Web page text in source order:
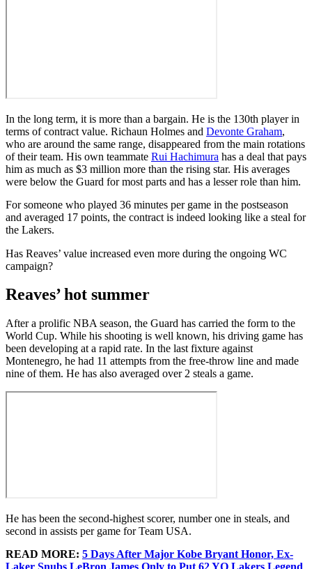
In the long term, it is more than a bargain. He is the 130th player in
terms of contract value. Richaun Holmes and Devonte Graham,
who are around the same range, disappeared from the main rotations
of their team. His own teammate Rui Hachimura has a deal that pays
him as much as $3 million more than the rising star. His averages
were below the Guard for most parts and has a lesser role than him.
For someone who played 36 minutes per game in the postseason
and averaged 17 points, the contract is indeed looking like a steal for
the Lakers.
Has Reaves’ value increased even more during the ongoing WC
campaign?
Reaves’ hot summer
After a prolific NBA season, the Guard has carried the form to the
World Cup. While his shooting is well known, his driving game has
been developing at a rapid rate. In the last fixture against
Montenegro, he had 11 attempts from the free-throw line and made
nine of them. He has also averaged over 2 steals a game.
He has been the second-highest scorer, number one in steals, and
second in assists per game for Team USA.
READ MORE: 5 Days After Major Kobe Bryant Honor, Ex-